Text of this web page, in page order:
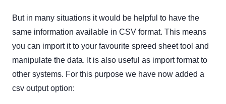
But in many situations it would be helpful to have the
same information available in CSV format. This means
you can import it to your favourite spreed sheet tool and
manipulate the data. It is also useful as import format to
other systems. For this purpose we have now added a
csv output option: